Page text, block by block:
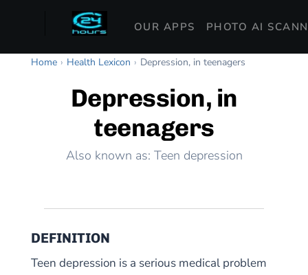
OUR APPS PHOTO AI
Home › Health Lexicon › Depression, in teenagers
Depression, in
teenagers
Also known as: Teen depression
DEFINITION
Teen depression is a serious medical problem